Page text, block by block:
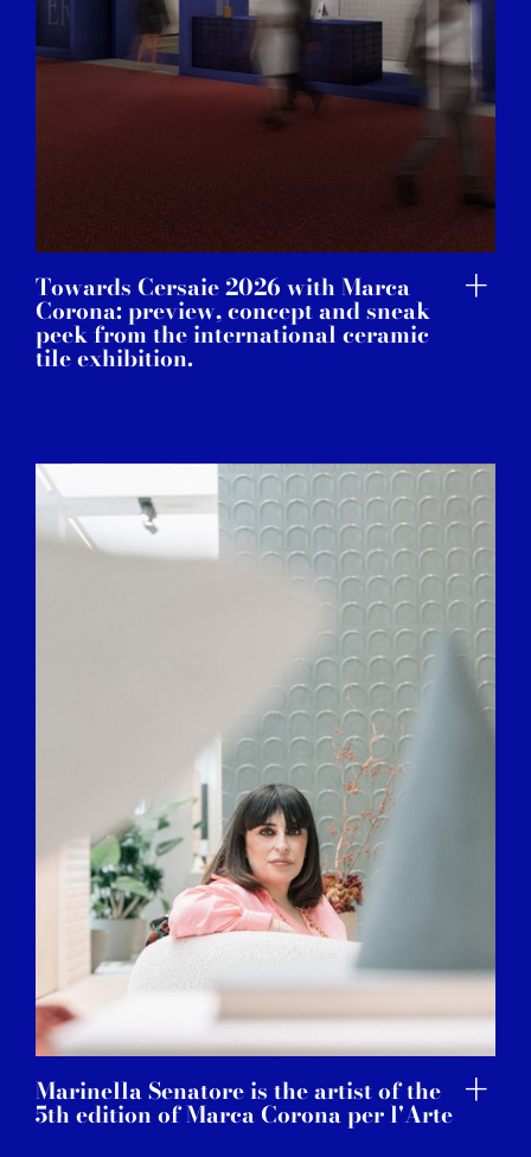
Towards Cersaie 2026 with Marca
Corona: preview, concept and sneak
peek from the international ceramic
tile exhibition.
Marinella Senatore is the artist of the
5th edition of Marca Corona per l'Arte